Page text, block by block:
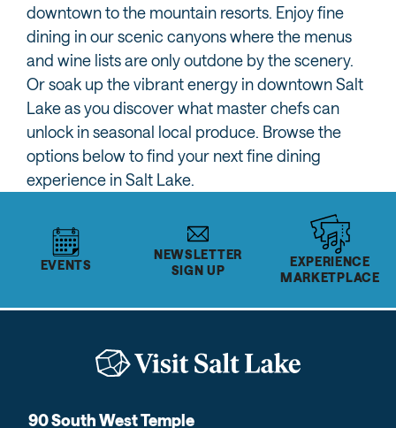
downtown to the mountain resorts. Enjoy fine
dining in our scenic canyons where the menus
and wine lists are only outdone by the scenery.
Or soak up the vibrant energy in downtown Salt
Lake as you discover what master chefs can
unlock in seasonal local produce. Browse the
options below to find your next fine dining
experience in Salt Lake.
EVENTS
NEWSLETTER
SIGN UP
EXPERIENCE
MARKETPLACE
90 South West Temple